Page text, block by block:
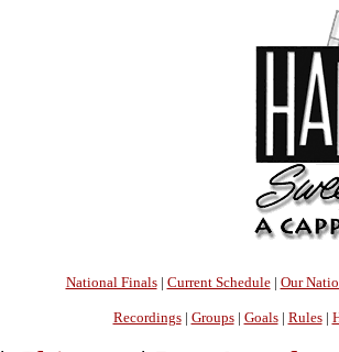
National Finals| Current Schedule| Our
Recordings| Groups| Goals| Rules|